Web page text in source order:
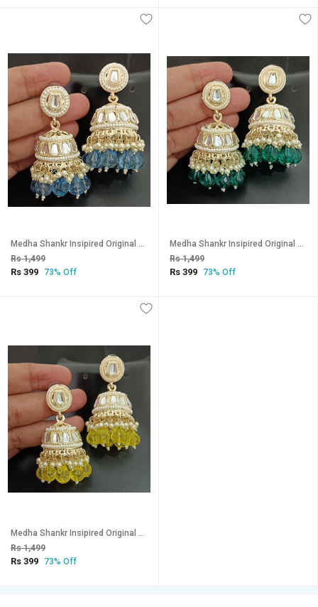
Medha Shankr Insipired Original Quality Blue Jhumki Earrings Set
Rs 1,499
Rs 399 73% Off
Medha Shankr Insipired Original Quality Rama Green Jhumki Earrings Set
Rs 1,499
Rs 399 73% Off
Medha Shankr Insipired Original QualityYellow Jhumki Earrings Set
Rs 1,499
Rs 399 73% Off